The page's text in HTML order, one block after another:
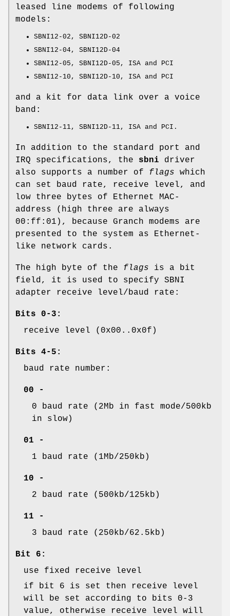
leased line modems of following
models:
SBNI12-02, SBNI12D-02
SBNI12-04, SBNI12D-04
SBNI12-05, SBNI12D-05, ISA and PCI
SBNI12-10, SBNI12D-10, ISA and PCI
and a kit for data link over a voice
band:
SBNI12-11, SBNI12D-11, ISA and PCI.
In addition to the standard port and
IRQ specifications, the sbni driver
also supports a number of flags which
can set baud rate, receive level, and
low three bytes of Ethernet MAC-
address (high three are always
00:ff:01 ), because Granch modems are
presented to the system as Ethernet-
like network cards.
The high byte of the flags is a bit
field, it is used to specify SBNI
adapter receive level/baud rate:
Bits 0-3:
receive level (0x00..0x0f)
Bits 4-5:
baud rate number:
00 -
0 baud rate (2Mb in fast mode/500kb
in slow)
01 -
1 baud rate (1Mb/250kb)
10 -
2 baud rate (500kb/125kb)
11 -
3 baud rate (250kb/62.5kb)
Bit 6:
use fixed receive level
if bit 6 is set then receive level
will be set according to bits 0-3
value, otherwise receive level will